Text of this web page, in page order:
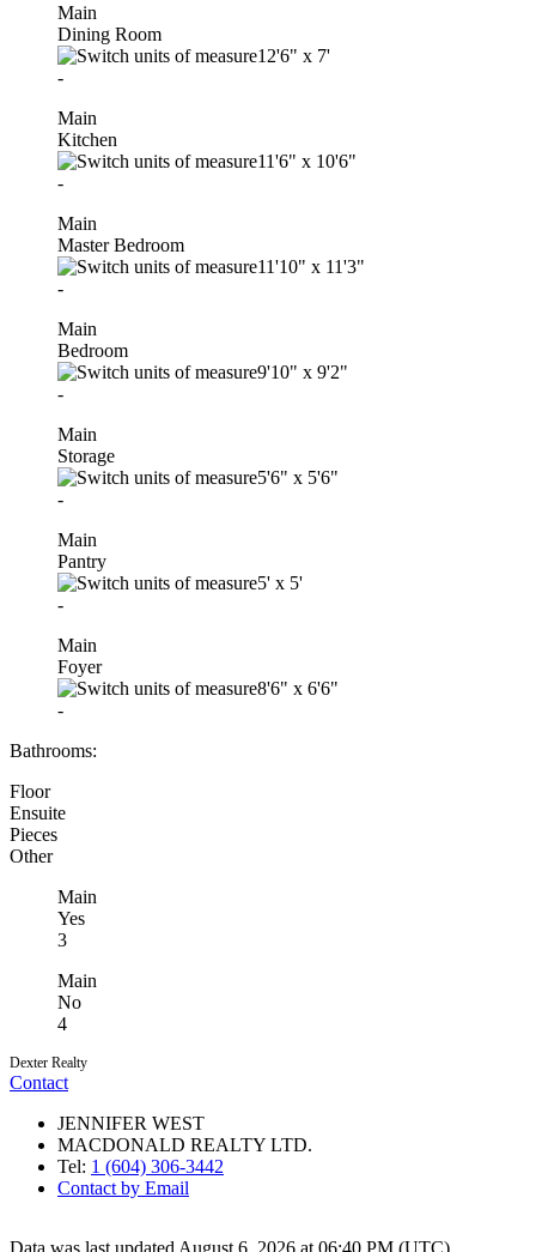
Main
Dining Room
12'6" x 7'
-
Main
Kitchen
11'6" x 10'6"
-
Main
Master Bedroom
11'10" x 11'3"
-
Main
Bedroom
9'10" x 9'2"
-
Main
Storage
5'6" x 5'6"
-
Main
Pantry
5' x 5'
-
Main
Foyer
8'6" x 6'6"
-
Bathrooms:
Floor
Ensuite
Pieces
Other
Main
Yes
3
Main
No
4
Dexter Realty
Contact
JENNIFER WEST
MACDONALD REALTY LTD.
Tel: 1 (604) 306-3442
Contact by Email
Data was last updated August 6, 2026 at 06:40 PM (UTC)